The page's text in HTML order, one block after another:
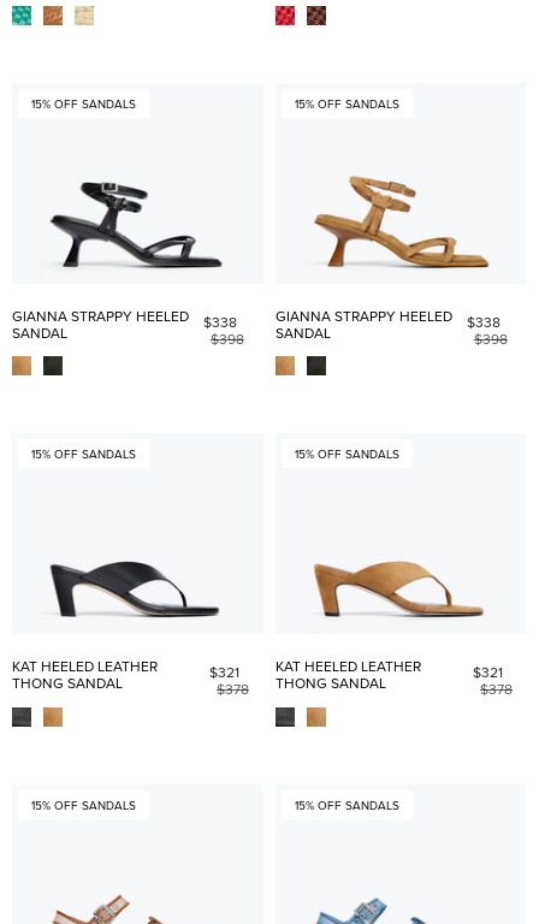
15% OFF SANDALS
GIANNA STRAPPY HEELED
SANDAL
$338
$398
15% OFF SANDALS
GIANNA STRAPPY HEELED
SANDAL
$338
$398
15% OFF SANDALS
KAT HEELED LEATHER
THONG SANDAL
$321
$378
15% OFF SANDALS
KAT HEELED LEATHER
THONG SANDAL
$321
$378
15% OFF SANDALS 15% OFF SANDALS